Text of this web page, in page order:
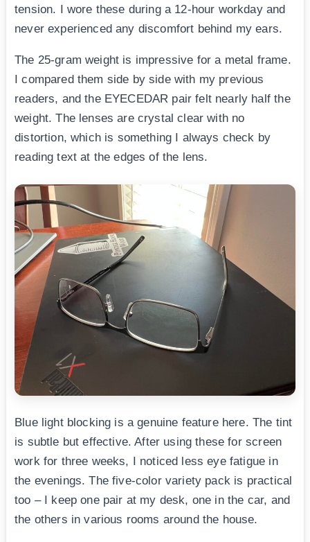
tension. I wore these during a 12-hour workday and
never experienced any discomfort behind my ears.
The 25-gram weight is impressive for a metal frame.
I compared them side by side with my previous
readers, and the EYECEDAR pair felt nearly half the
weight. The lenses are crystal clear with no
distortion, which is something I always check by
reading text at the edges of the lens.
Blue light blocking is a genuine feature here. The tint
is subtle but effective. After using these for screen
work for three weeks, I noticed less eye fatigue in
the evenings. The five-color variety pack is practical
too – I keep one pair at my desk, one in the car, and
the others in various rooms around the house.